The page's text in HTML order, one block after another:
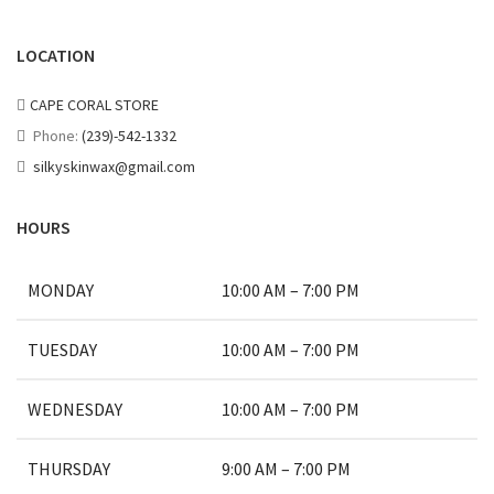
LOCATION
CAPE CORAL STORE
Phone: (239)-542-1332
silkyskinwax@gmail.com
HOURS
MONDAY 10:00 AM – 7:00 PM
TUESDAY 10:00 AM – 7:00 PM
WEDNESDAY 10:00 AM – 7:00 PM
THURSDAY 9:00 AM – 7:00 PM